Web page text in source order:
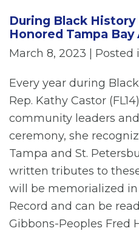
During Black
Honored Tampa
March 8, 2023 |
Every year during
Rep. Kathy Castor
community leaders
ceremony, she
Tampa and St.
written tributes to
will be memorialized in
Record and can be
Gibbons-Peoples Fred